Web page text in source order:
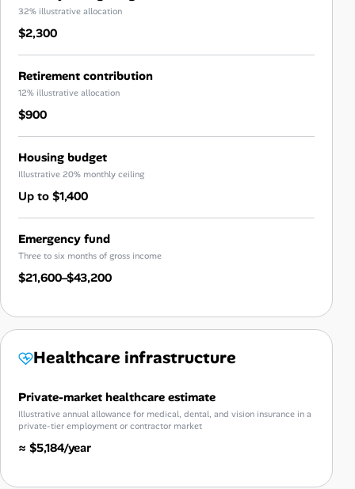
32% illustrative allocation
$2,300
Retirement contribution
12% illustrative allocation
$900
Housing budget
Illustrative 20% monthly ceiling
Up to $1,400
Emergency fund
Three to six months of gross income
$21,600–$43,200
Healthcare infrastructure
Private-market healthcare estimate
Illustrative annual allowance for medical, dental, and vision insurance in a
private-tier employment or contractor market
≈ $5,184/year